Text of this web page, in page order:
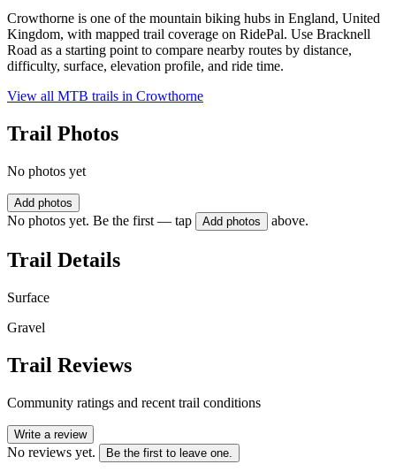
Crowthorne is one of the mountain biking hubs in England, United
Kingdom, with mapped trail coverage on RidePal. Use Bracknell
Road as a starting point to compare nearby routes by distance,
difficulty, surface, elevation profile, and ride time.
View all MTB trails in Crowthorne
Trail Photos
No photos yet
Add photos
No photos yet. Be the first — tap Add photos above.
Trail Details
Surface
Gravel
Trail Reviews
Community ratings and recent trail conditions
Write a review
No reviews yet. Be the first to leave one.